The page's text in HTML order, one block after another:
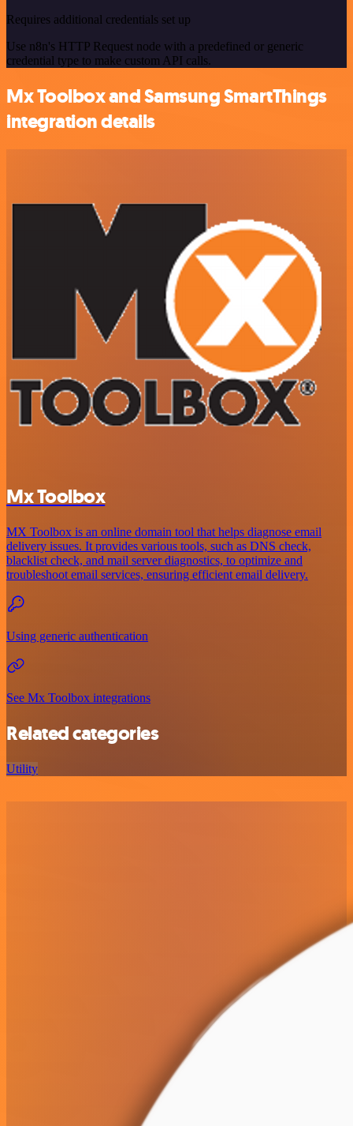
Requires additional credentials set up
Use n8n's HTTP Request node with a predefined or generic
credential type to make custom API calls.
Mx Toolbox and Samsung SmartThings
integration details
Mx Toolbox
MX Toolbox is an online domain tool that helps diagnose email
delivery issues. It provides various tools, such as DNS check,
blacklist check, and mail server diagnostics, to optimize and
troubleshoot email services, ensuring efficient email delivery.
Using generic authentication
See Mx Toolbox integrations
Related categories
Utility